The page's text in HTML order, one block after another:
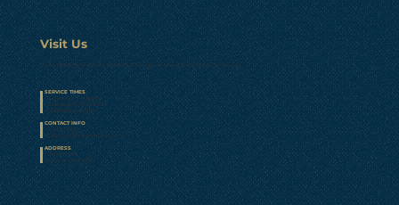
If you need help with transportation let us know and we’ll pick you up!
Visit Us
SERVICE TIMES
• Sunday School at 9AM
• Sunday at 10:15AM & 5PM
• Wednesday at 7PM
CONTACT INFO
• 419-281-0641
Calvary@CalvaryAshland.com
ADDRESS
210 Davis Rd.
Ashland, OH 44805